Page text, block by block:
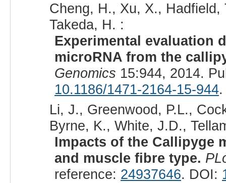
Cheng, H., Xu, X.,
Takeda, H. :
Experimental evaluation
microRNA from the
Genomics 15:944, 2014.
10.1186/1471-2164-15-944.
Li, J., Greenwood, P.L.,
Byrne, K., White, J.D.,
Impacts of the Callipyge
and muscle fibre type.
reference: 24937646. DOI: